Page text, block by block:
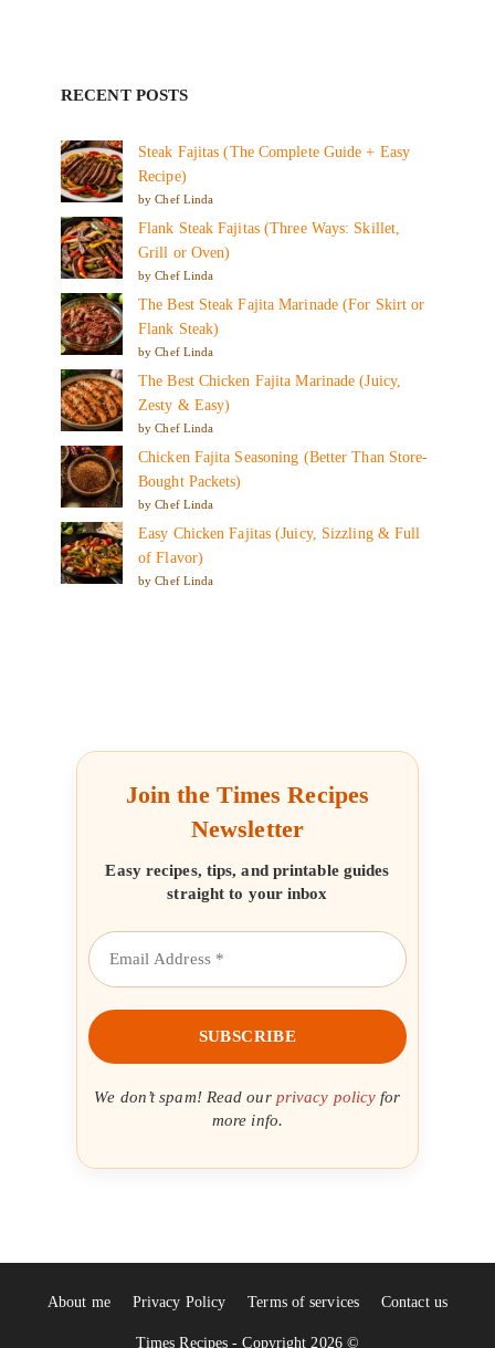
RECENT POSTS
Steak Fajitas (The Complete Guide + Easy
Recipe)
by Chef Linda
Flank Steak Fajitas (Three Ways: Skillet,
Grill or Oven)
by Chef Linda
The Best Steak Fajita Marinade (For Skirt or
Flank Steak)
by Chef Linda
The Best Chicken Fajita Marinade (Juicy,
Zesty & Easy)
by Chef Linda
Chicken Fajita Seasoning (Better Than Store-
Bought Packets)
by Chef Linda
Easy Chicken Fajitas (Juicy, Sizzling & Full
of Flavor)
by Chef Linda
Join the Times Recipes
Newsletter
Easy recipes, tips, and printable guides
straight to your inbox
We don’t spam! Read our privacy policy for
more info.
About me Privacy Policy Terms of services Contact us
Times Recipes - Copyright 2026 ©